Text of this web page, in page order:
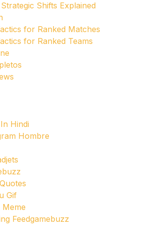
Shifts Explained
for Ranked Matches
for Ranked Teams
Hindi
Hombre
Gif
Feedgamebuzz